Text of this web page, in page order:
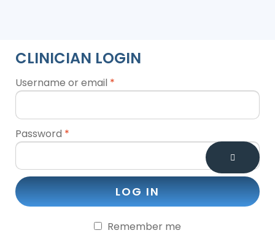
CLINICIAN LOGIN
Username or email *
Password *
LOG IN
Remember me